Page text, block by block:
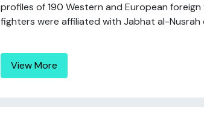
profiles of 190 Western and European
fighters were affiliated with Jabhat al-Nusrah
View More